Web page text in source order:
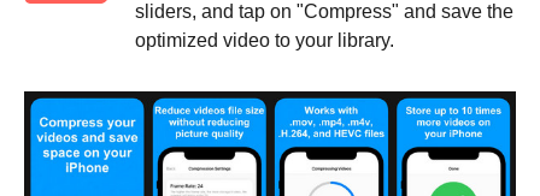
sliders, and tap on "Compress" and save the
optimized video to your library.